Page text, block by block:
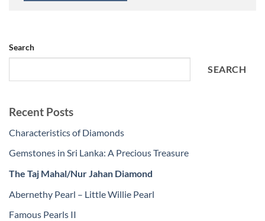
Search
SEARCH
Recent Posts
Characteristics of Diamonds
Gemstones in Sri Lanka: A Precious Treasure
The Taj Mahal/Nur Jahan Diamond
Abernethy Pearl – Little Willie Pearl
Famous Pearls II